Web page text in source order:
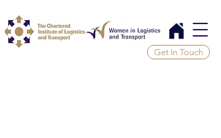
Get In Touch